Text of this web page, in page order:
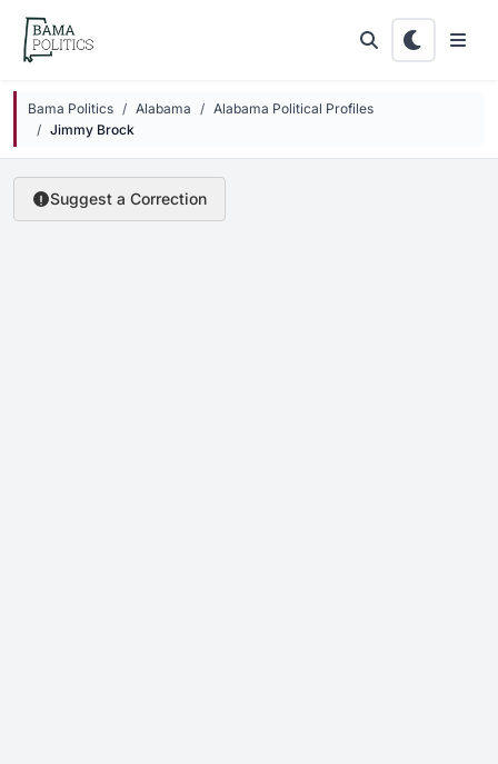
Skip to main content
Bama Politics Alabama
Alabama Political Profiles
Jimmy Brock
Suggest a Correction